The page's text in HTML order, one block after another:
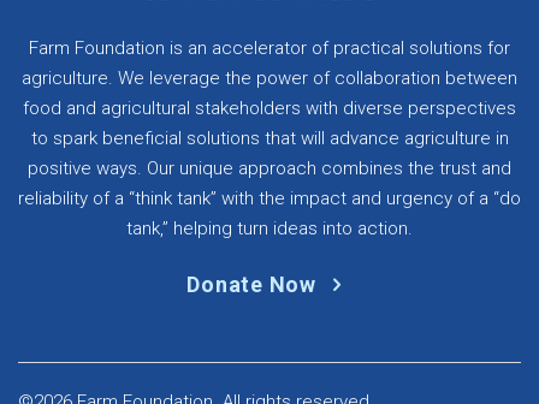
Farm Foundation is an accelerator of practical solutions for
agriculture. We leverage the power of collaboration between
food and agricultural stakeholders with diverse perspectives
to spark beneficial solutions that will advance agriculture in
positive ways. Our unique approach combines the trust and
reliability of a “think tank” with the impact and urgency of a “do
tank,” helping turn ideas into action.
Donate Now